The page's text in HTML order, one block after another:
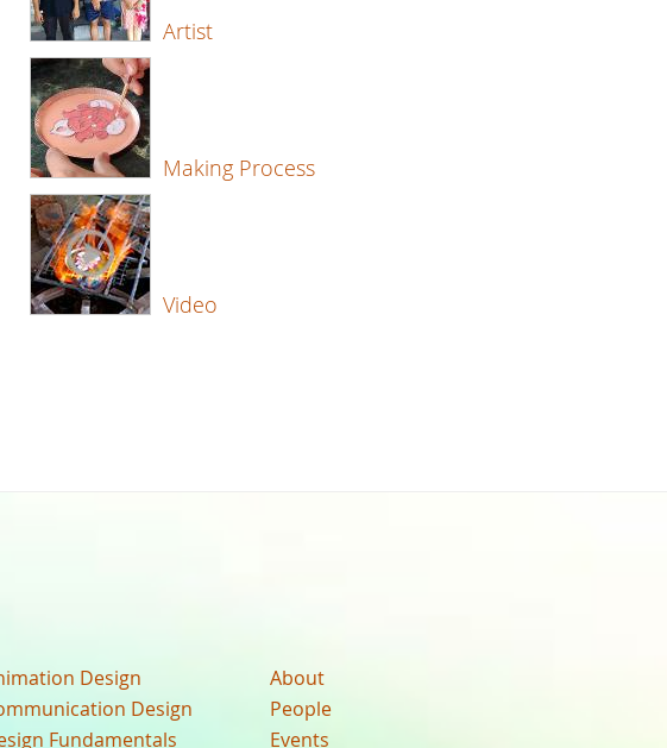
Artist
Making Process
Video
Design
Design
Fundamentals
About
People
Events